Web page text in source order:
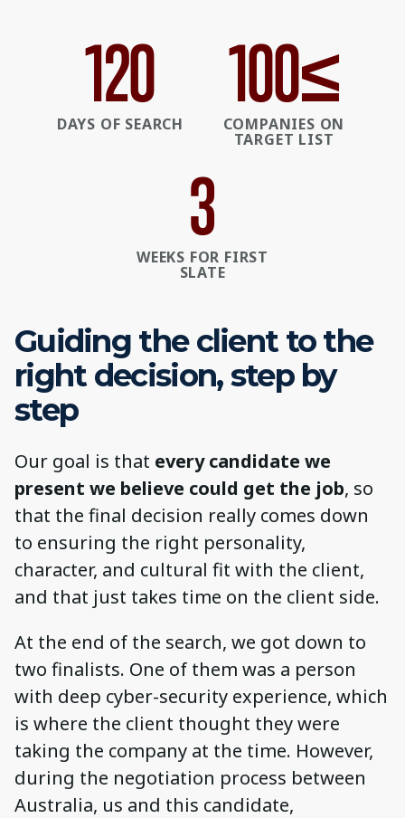
120
DAYS OF SEARCH
100≤
COMPANIES ON
TARGET LIST
3
WEEKS FOR FIRST
SLATE
Guiding the client to the
right decision, step by
step
Our goal is that every candidate we
present we believe could get the job, so
that the final decision really comes down
to ensuring the right personality,
character, and cultural fit with the client,
and that just takes time on the client side.
At the end of the search, we got down to
two finalists. One of them was a person
with deep cyber-security experience, which
is where the client thought they were
taking the company at the time. However,
during the negotiation process between
Australia, us and this candidate,